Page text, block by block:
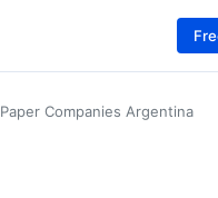
Paper Companies Argentina